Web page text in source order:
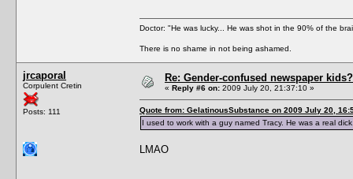
Doctor: "He was lucky... He was shot in the 90% of the
There is no shame in not being ashamed.
jrcaporal
Corpulent Cretin
Posts: 111
Re: Gender-confused newspaper
« Reply #6 on: 2009 July 20, 21:37:10 »
Quote from: GelatinousSubstance on 2009 July 20,
I used to work with a guy named Tracy. He was a real
LMAO